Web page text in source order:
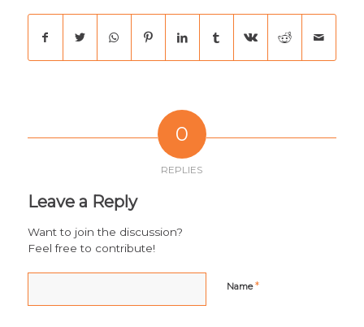
0
REPLIES
Leave a Reply
Want to join the discussion?
Feel free to contribute!
Name*